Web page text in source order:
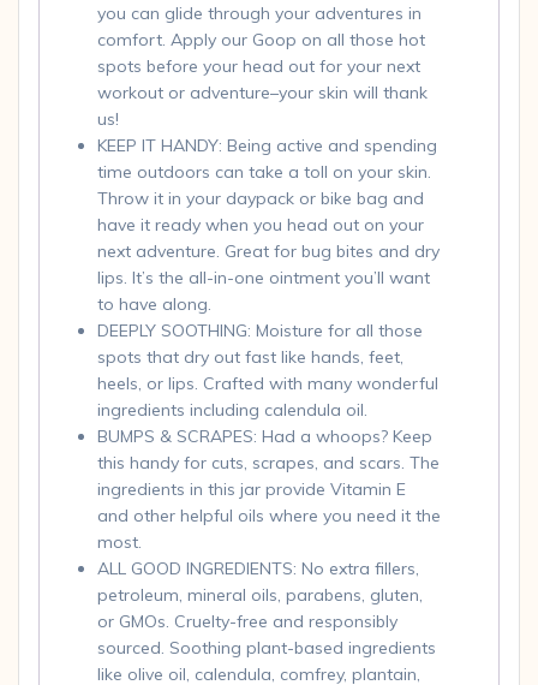
you can glide through your adventures in
comfort. Apply our Goop on all those hot
spots before your head out for your next
workout or adventure–your skin will thank
us!
KEEP IT HANDY: Being active and spending
time outdoors can take a toll on your skin.
Throw it in your daypack or bike bag and
have it ready when you head out on your
next adventure. Great for bug bites and dry
lips. It’s the all-in-one ointment you’ll want
to have along.
DEEPLY SOOTHING: Moisture for all those
spots that dry out fast like hands, feet,
heels, or lips. Crafted with many wonderful
ingredients including calendula oil.
BUMPS & SCRAPES: Had a whoops? Keep
this handy for cuts, scrapes, and scars. The
ingredients in this jar provide Vitamin E
and other helpful oils where you need it the
most.
ALL GOOD INGREDIENTS: No extra fillers,
petroleum, mineral oils, parabens, gluten,
or GMOs. Cruelty-free and responsibly
sourced. Soothing plant-based ingredients
like olive oil, calendula, comfrey, plantain,